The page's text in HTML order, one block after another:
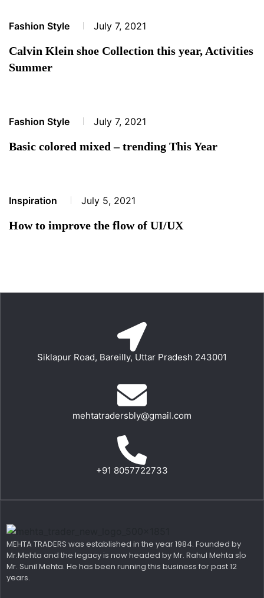
Fashion Style July 7, 2021
Calvin Klein shoe Collection this year, Activities
Summer
Fashion Style July 7, 2021
Basic colored mixed – trending This Year
Inspiration July 5, 2021
How to improve the flow of UI/UX
Siklapur Road, Bareilly, Uttar Pradesh 243001
mehtatradersbly@gmail.com
+91 8057722733
MEHTA TRADERS was established in the year 1984. Founded by
Mr.Mehta and the legacy is now headed by Mr. Rahul Mehta s|o
Mr. Sunil Mehta. He has been running this business for past 12
years.